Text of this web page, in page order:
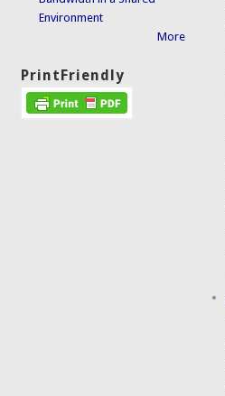
Environment
More
PrintFriendly